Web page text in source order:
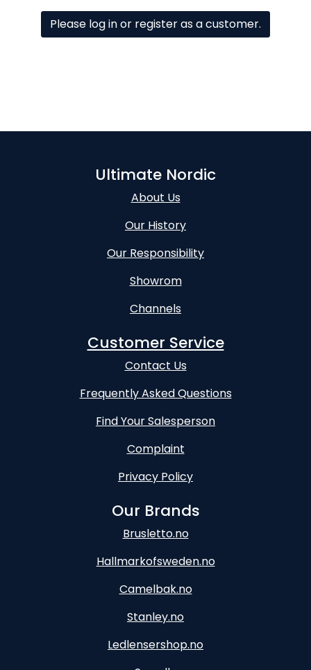
Please log in or register as a customer.
Ultimate Nordic
About Us
Our History
Our Responsibility
Showrom
Channels
Customer Service
Contact Us
Frequently Asked Questions
Find Your Salesperson
Complaint
Privacy Policy
Our Brands
Brusletto.no
Hallmarkofsweden.no
Camelbak.no
Stanley.no
Ledlensershop.no